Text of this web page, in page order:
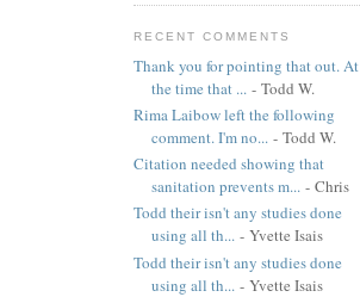
RECENT COMMENTS
Thank you for pointing that out. At
the time that ... - Todd W.
Rima Laibow left the following
comment. I'm no... - Todd W.
Citation needed showing that
sanitation prevents m... - Chris
Todd their isn't any studies done
using all th... - Yvette Isais
Todd their isn't any studies done
using all th... - Yvette Isais